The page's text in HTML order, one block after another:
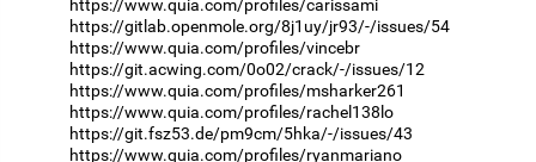
https://www.quia.com/profiles/carissami
https://gitlab.openmole.org/8j1uy/jr93/-/issues/54
https://www.quia.com/profiles/vincebr
https://git.acwing.com/0o02/crack/-/issues/12
https://www.quia.com/profiles/msharker261
https://www.quia.com/profiles/rachel138lo
https://git.fsz53.de/pm9cm/5hka/-/issues/43
https://www.quia.com/profiles/ryanmariano